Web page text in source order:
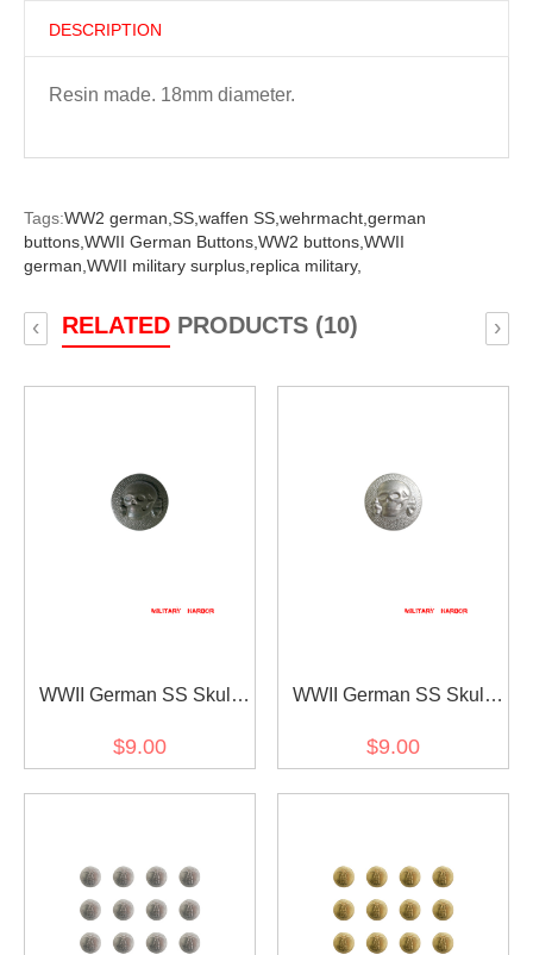
DESCRIPTION
Resin made. 18mm diameter.
Tags:WW2 german, SS, waffen SS, wehrmacht, german
buttons, WWII German Buttons, WW2 buttons, WWII
german, WWII military surplus, replica military,
RELATEDPRODUCTS (10)
‹ ›
WWII German SS Skull
$9.00
WWII German SS Skull
$9.00